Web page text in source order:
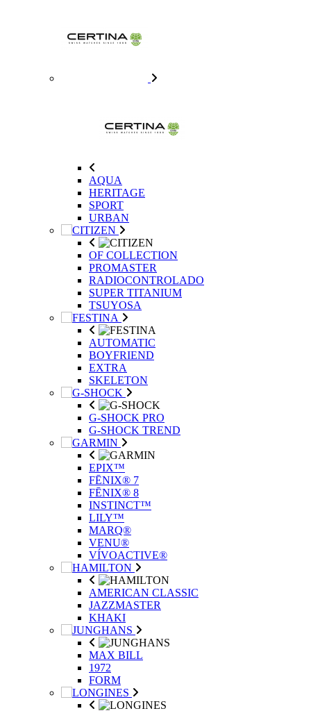
AQUA
HERITAGE
SPORT
URBAN
OF COLLECTION
PROMASTER
RADIOCONTROLADO
SUPER TITANIUM
TSUYOSA
AUTOMATIC
BOYFRIEND
EXTRA
SKELETON
G-SHOCK PRO
G-SHOCK TREND
EPIX™
FĒNIX® 7
FĒNIX® 8
INSTINCT™
LILY™
MARQ®
VENU®
VÍVOACTIVE®
AMERICAN CLASSIC
JAZZMASTER
KHAKI
MAX BILL
1972
FORM